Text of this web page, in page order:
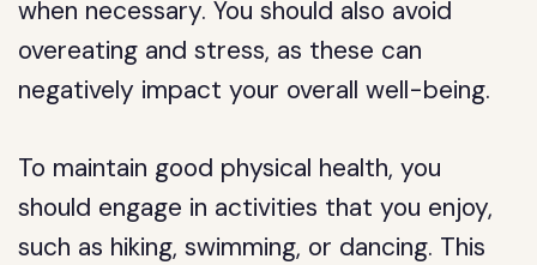
when necessary. You should also avoid
overeating and stress, as these can
negatively impact your overall well-being.
To maintain good physical health, you
should engage in activities that you enjoy,
such as hiking, swimming, or dancing. This